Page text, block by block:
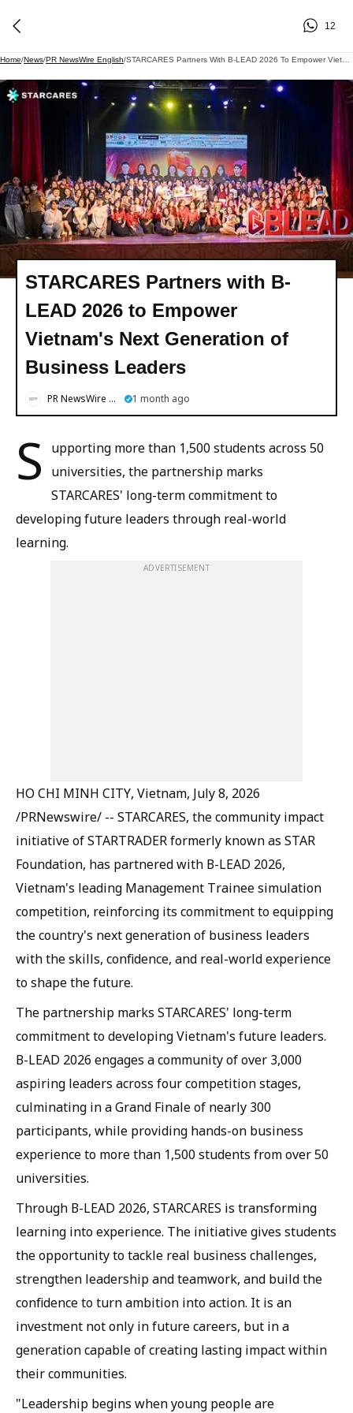
12
Home/News/PR NewsWire English/
STARCARES Partners with B-
LEAD 2026 to Empower
Vietnam's Next Generation of
Business Leaders
PR NewsWire English 1 month ago
S
upporting more than 1,500 students across 50
universities, the partnership marks
STARCARES' long-term commitment to
developing future leaders through real-world
learning.
ADVERTISEMENT
HO CHI MINH CITY, Vietnam, July 8, 2026
/PRNewswire/ -- STARCARES, the community impact
initiative of STARTRADER formerly known as STAR
Foundation, has partnered with B-LEAD 2026,
Vietnam's leading Management Trainee simulation
competition, reinforcing its commitment to equipping
the country's next generation of business leaders
with the skills, confidence, and real-world experience
to shape the future.
The partnership marks STARCARES' long-term
commitment to developing Vietnam's future leaders.
B-LEAD 2026 engages a community of over 3,000
aspiring leaders across four competition stages,
culminating in a Grand Finale of nearly 300
participants, while providing hands-on business
experience to more than 1,500 students from over 50
universities.
Through B-LEAD 2026, STARCARES is transforming
learning into experience. The initiative gives students
the opportunity to tackle real business challenges,
strengthen leadership and teamwork, and build the
confidence to turn ambition into action. It is an
investment not only in future careers, but in a
generation capable of creating lasting impact within
their communities.
"Leadership begins when young people are